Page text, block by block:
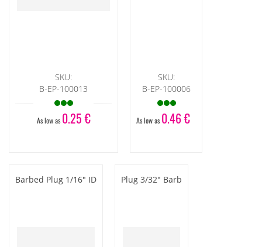
SKU:
B-EP-100013
As low as 0.25 €
SKU:
B-EP-100006
As low as 0.46 €
Barbed Plug 1/16" ID Plug 3/32" Barb